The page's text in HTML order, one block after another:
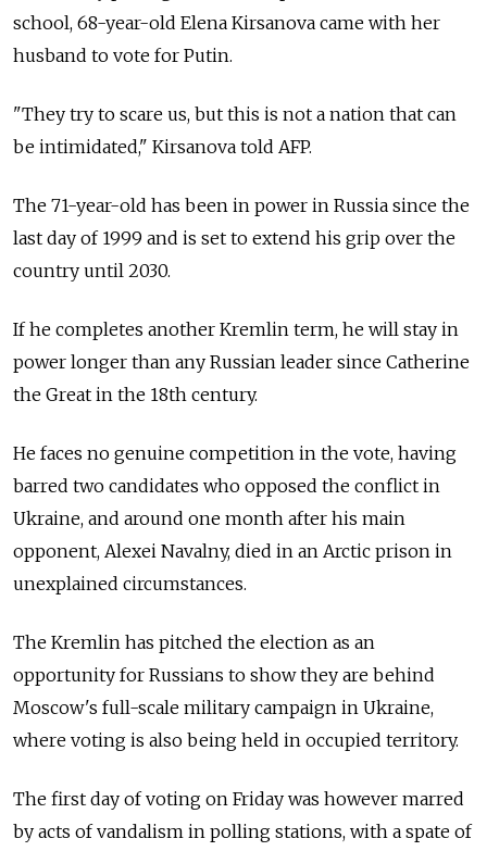
school, 68-year-old Elena Kirsanova came with her
husband to vote for Putin.
"They try to scare us, but this is not a nation that can
be intimidated," Kirsanova told AFP.
The 71-year-old has been in power in Russia since the
last day of 1999 and is set to extend his grip over the
country until 2030.
If he completes another Kremlin term, he will stay in
power longer than any Russian leader since Catherine
the Great in the 18th century.
He faces no genuine competition in the vote, having
barred two candidates who opposed the conflict in
Ukraine, and around one month after his main
opponent, Alexei Navalny, died in an Arctic prison in
unexplained circumstances.
The Kremlin has pitched the election as an
opportunity for Russians to show they are behind
Moscow's full-scale military campaign in Ukraine,
where voting is also being held in occupied territory.
The first day of voting on Friday was however marred
by acts of vandalism in polling stations, with a spate of